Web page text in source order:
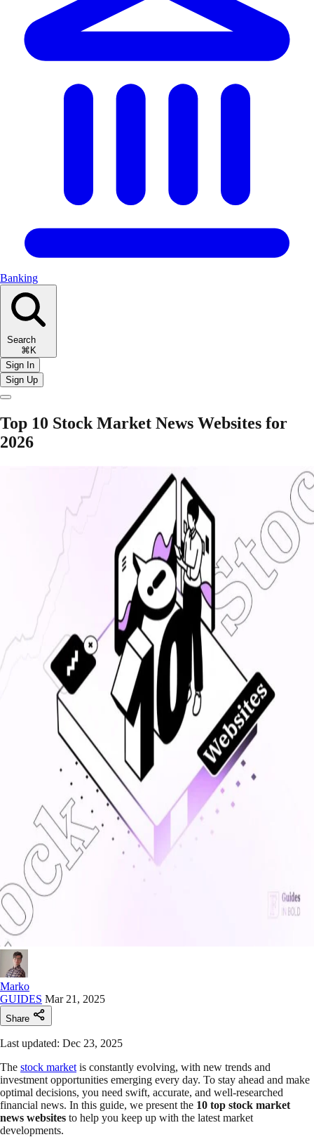
Banking
Search
⌘K
Sign In
Sign Up
Top 10 Stock Market News Websites for
2026
Marko
GUIDES Mar 21, 2025
Share
Last updated: Dec 23, 2025
The stock market is constantly evolving, with new trends and
investment opportunities emerging every day. To stay ahead and make
optimal decisions, you need swift, accurate, and well-researched
financial news. In this guide, we present the 10 top stock market
news websites to help you keep up with the latest market
developments.